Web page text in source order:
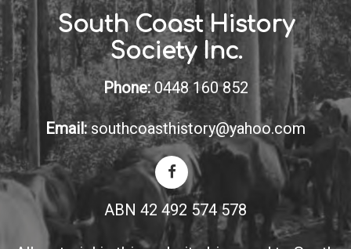
South Coast History
Society Inc.
Phone: 0448 160 852
Email: southcoasthistory@yahoo.com
ABN 42 492 574 578